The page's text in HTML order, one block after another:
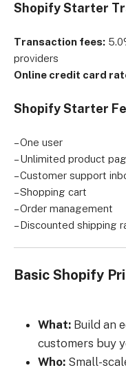
Shopify Starter
Transaction fees:
providers
Online credit card
Shopify Starter
– One user
– Unlimited product
– Customer support
– Shopping cart
– Order management
– Discounted shipping
Basic Shopify
What: Build an
customers buy
Who: Small-